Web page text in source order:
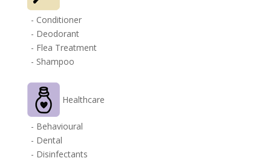
- Conditioner
- Deodorant
- Flea Treatment
- Shampoo
Healthcare
- Behavioural
- Dental
- Disinfectants